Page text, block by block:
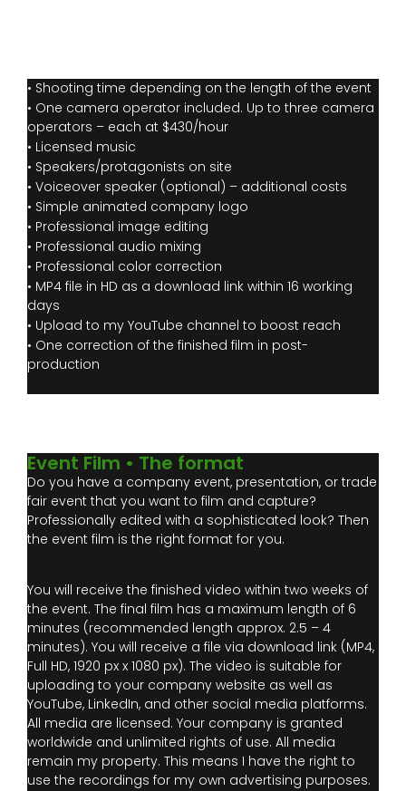
• Shooting time depending on the length of the event
• One camera operator included. Up to three camera
operators – each at $430/hour
• Licensed music
• Speakers/protagonists on site
• Voiceover speaker (optional) – additional costs
• Simple animated company logo
• Professional image editing
• Professional audio mixing
• Professional color correction
• MP4 file in HD as a download link within 16 working
days
• Upload to my YouTube channel to boost reach
• One correction of the finished film in post-
production
Event Film • The format
Do you have a company event, presentation, or trade
fair event that you want to film and capture?
Professionally edited with a sophisticated look? Then
the event film is the right format for you.
You will receive the finished video within two weeks of
the event. The final film has a maximum length of 6
minutes (recommended length approx. 2.5 – 4
minutes). You will receive a file via download link (MP4,
Full HD, 1920 px x 1080 px). The video is suitable for
uploading to your company website as well as
YouTube, LinkedIn, and other social media platforms.
All media are licensed. Your company is granted
worldwide and unlimited rights of use. All media
remain my property. This means I have the right to
use the recordings for my own advertising purposes.